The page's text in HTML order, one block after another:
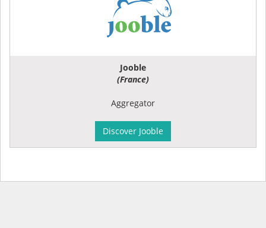
Jooble
(France)
Aggregator
Discover Jooble